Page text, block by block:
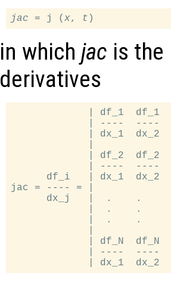
jac = j (x, t
in which jac is
derivatives
| df_1  df_1
| ----  ----
| dx_1  dx_2
| df_2  df_2
| ----  ----
df_i   | dx_1  dx_2
jac = ---- = |
dx_j   |  .    .
|  .    .
|  .    .
| df_N  df_N
| ----  ----